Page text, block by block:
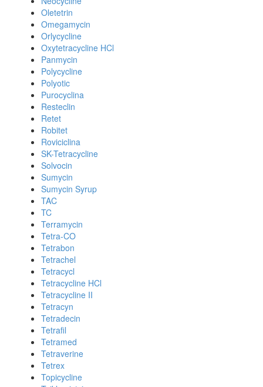
Oletetrin
Omegamycin
Orlycycline
Oxytetracycline HCl
Panmycin
Polycycline
Polyotic
Purocyclina
Resteclin
Retet
Robitet
Roviciclina
SK-Tetracycline
Solvocin
Sumycin
Sumycin Syrup
TAC
TC
Terramycin
Tetra-CO
Tetrabon
Tetrachel
Tetracycl
Tetracycline HCl
Tetracycline II
Tetracyn
Tetradecin
Tetrafil
Tetramed
Tetraverine
Tetrex
Topicycline